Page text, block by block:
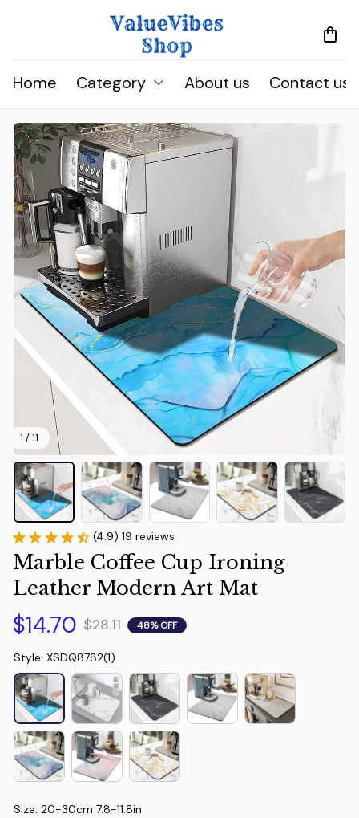
Home Category About us Contact us
1 / 11
(4.9) 19 reviews
Marble Coffee Cup Ironing
Leather Modern Art Mat
$14.70 $28.11 48% OFF
Style: XSDQ8782(1)
Size: 20-30cm 7.8-11.8in